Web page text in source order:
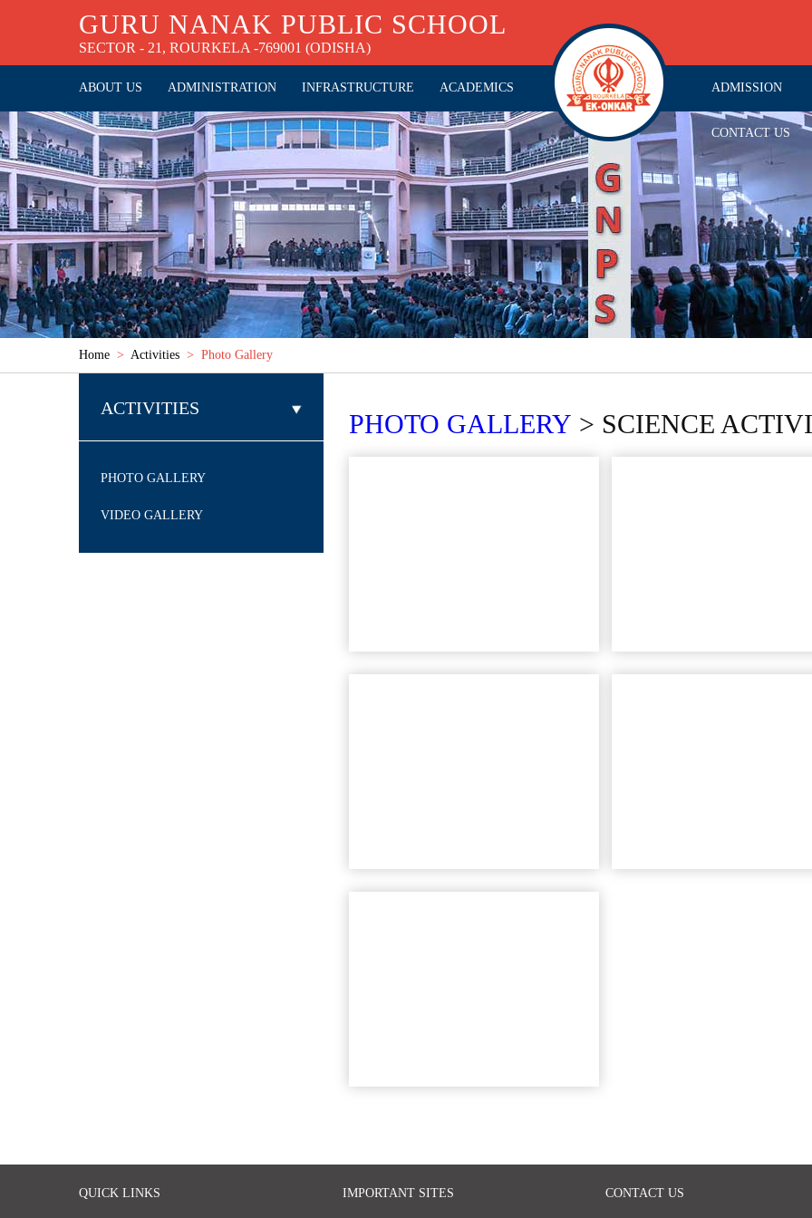
GURU NANAK PUBLIC SCHOOL
SECTOR - 21, ROURKELA -769001 (ODISHA)
ABOUT US ADMINISTRATION INFRASTRUCTURE ACADEMICS ADMISSION
CONTACT US
Home > Activities > Photo Gallery
ACTIVITIES
PHOTO GALLERY
VIDEO GALLERY
PHOTO GALLERY > SCIENCE
QUICK LINKS IMPORTANT SITES CONTACT US